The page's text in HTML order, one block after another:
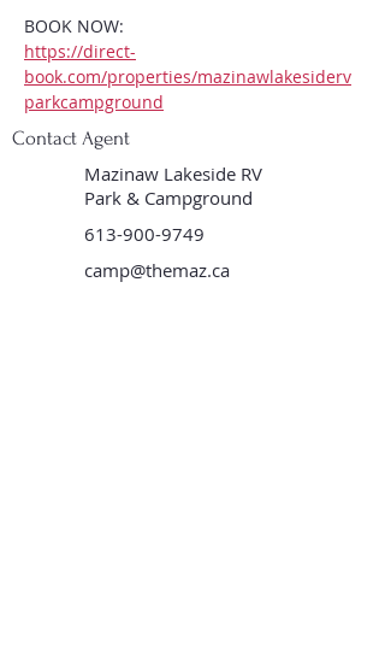
BOOK NOW:
https://direct-
book.com/properties/mazinawlakesiderv
parkcampground
Contact Agent
Mazinaw Lakeside RV
Park & Campground
613-900-9749
camp@themaz.ca